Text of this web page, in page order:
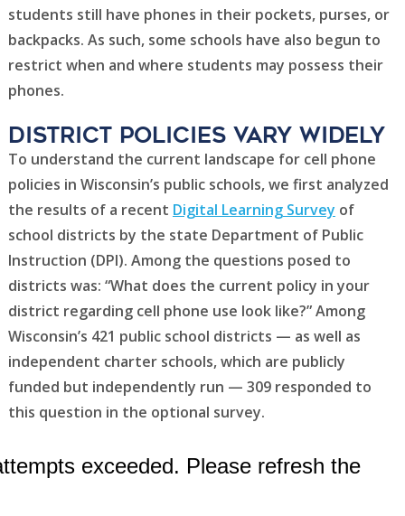
students still have phones in their pockets, purses, or
backpacks. As such, some schools have also begun to
restrict when and where students may possess their
phones.
District POLICIES Vary Widely
To understand the current landscape for cell phone
policies in Wisconsin’s public schools, we first analyzed
the results of a recent Digital Learning Survey of
school districts by the state Department of Public
Instruction (DPI). Among the questions posed to
districts was: “What does the current policy in your
district regarding cell phone use look like?” Among
Wisconsin’s 421 public school districts — as well as
independent charter schools, which are publicly
funded but independently run — 309 responded to
this question in the optional survey.